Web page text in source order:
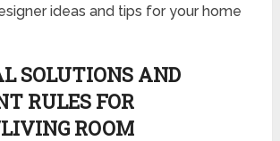
ideas and tips for your home
SOLUTIONS AND
RULES FOR
ROOM